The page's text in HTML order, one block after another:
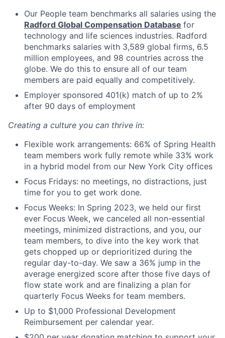
Our People team benchmarks all salaries using the
Radford Global Compensation Database for
technology and life sciences industries. Radford
benchmarks salaries with 3,589 global firms, 6.5
million employees, and 98 countries across the
globe. We do this to ensure all of our team
members are paid equally and competitively.
Employer sponsored 401(k) match of up to 2%
after 90 days of employment
Creating a culture you can thrive in:
Flexible work arrangements: 66% of Spring Health
team members work fully remote while 33% work
in a hybrid model from our New York City offices
Focus Fridays: no meetings, no distractions, just
time for you to get work done.
Focus Weeks: In Spring 2023, we held our first
ever Focus Week, we canceled all non-essential
meetings, minimized distractions, and you, our
team members, to dive into the key work that
gets chopped up or deprioritized during the
regular day-to-day. We saw a 36% jump in the
average energized score after those five days of
flow state work and are finalizing a plan for
quarterly Focus Weeks for team members.
Up to $1,000 Professional Development
Reimbursement per calendar year.